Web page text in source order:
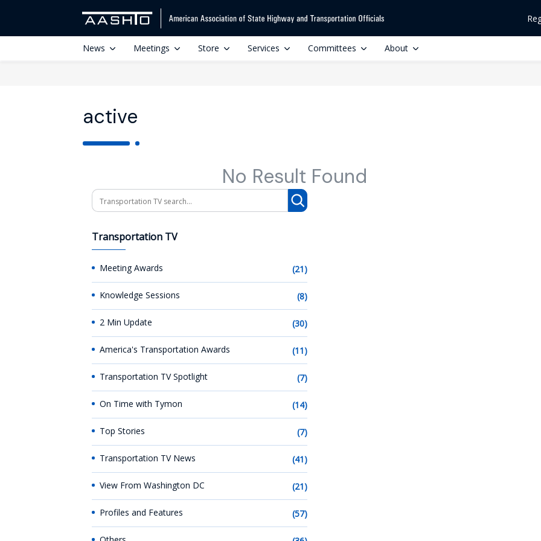
News Meetings Store Services Committees About
active
No Result Found
Search
Transportation TV
Meeting Awards (21)
Knowledge Sessions (8)
2 Min Update (30)
America's Transportation Awards (11)
Transportation TV Spotlight (7)
On Time with Tymon (14)
Top Stories (7)
Transportation TV News (41)
View From Washington DC (21)
Profiles and Features (57)